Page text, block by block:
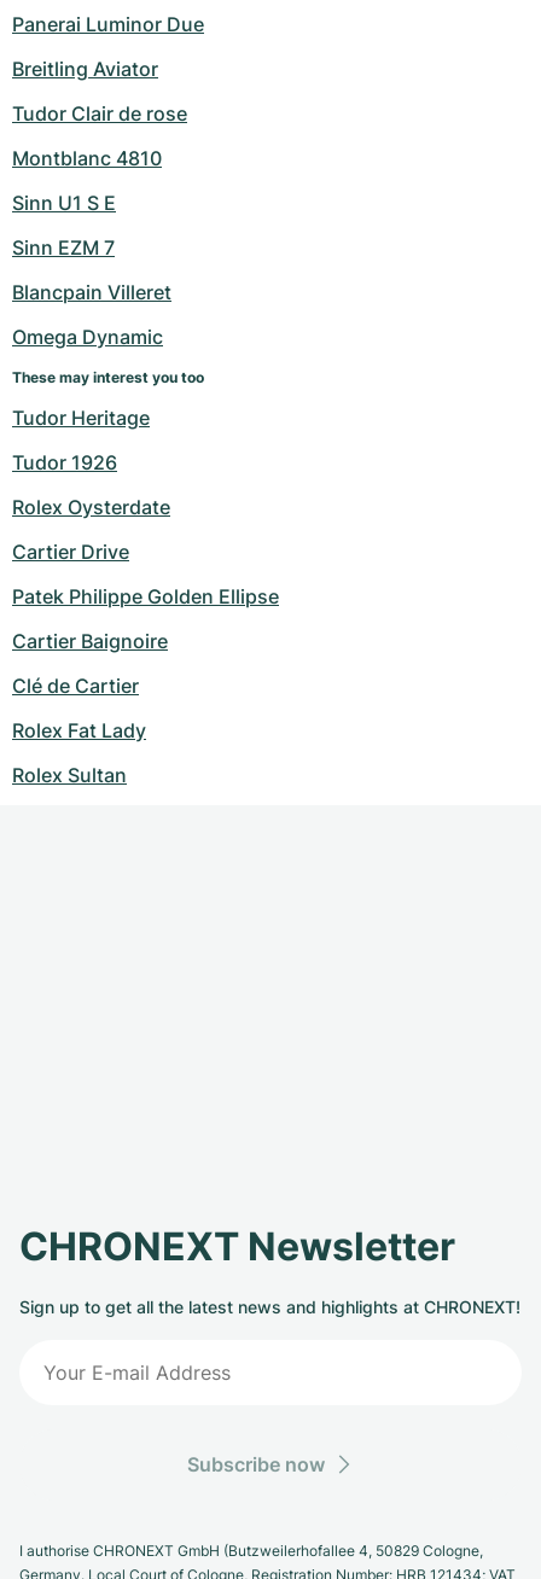
Panerai Luminor Due
Breitling Aviator
Tudor Clair de rose
Montblanc 4810
Sinn U1 S E
Sinn EZM 7
Blancpain Villeret
Omega Dynamic
These may interest you too
Tudor Heritage
Tudor 1926
Rolex Oysterdate
Cartier Drive
Patek Philippe Golden Ellipse
Cartier Baignoire
Clé de Cartier
Rolex Fat Lady
Rolex Sultan
CHRONEXT Newsletter
Sign up to get all the latest news and highlights at CHRONEXT!
Subscribe now
I authorise CHRONEXT GmbH (Butzweilerhofallee 4, 50829 Cologne,
Germany. Local Court of Cologne, Registration Number: HRB 121434; VAT